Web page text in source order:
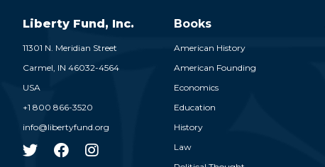
Liberty Fund, Inc.
11301 N. Meridian Street
Carmel, IN 46032-4564
USA
+1 800 866-3520
info@libertyfund.org
Books
American History
American Founding
Economics
Education
History
Law